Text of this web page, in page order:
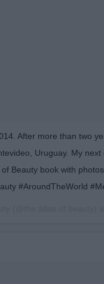
After more than two
Uruguay. My
Beauty book with
#AroundTheWorld